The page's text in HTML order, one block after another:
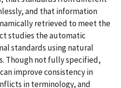
and that information
retrieved to meet the
studies the automatic
standards using natural
Though not fully specified,
improve consistency in
in terminology, and